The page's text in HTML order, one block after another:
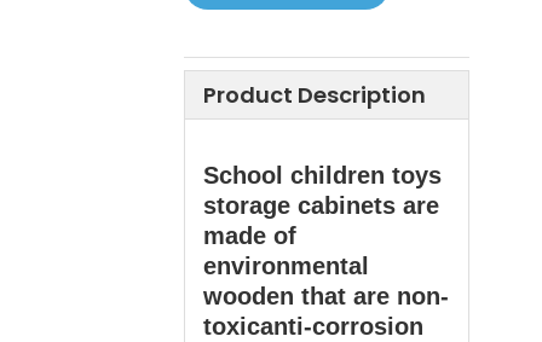
Product Description
School children toys
storage cabinets are
made of
environmental
wooden that are non-
toxicanti-corrosion